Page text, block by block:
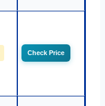
Check Price